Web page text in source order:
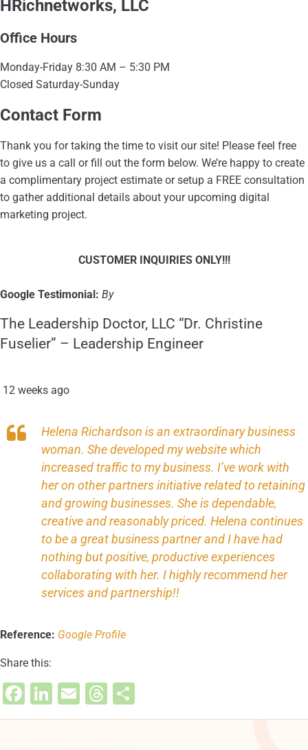
HRichnetworks, LLC
Office Hours
Monday-Friday 8:30 AM – 5:30 PM
Closed Saturday-Sunday
Contact Form
Thank you for taking the time to visit our site! Please feel free
to give us a call or fill out the form below. We’re happy to create
a complimentary project estimate or setup a FREE consultation
to gather additional details about your upcoming digital
marketing project.
CUSTOMER INQUIRIES ONLY!!!
Google Testimonial: By
The Leadership Doctor, LLC “Dr. Christine
Fuselier” – Leadership Engineer
12 weeks ago
Helena Richardson is an extraordinary business
woman. She developed my website which
increased traffic to my business. I’ve work with
her on other partners initiative related to retaining
and growing businesses. She is dependable,
creative and reasonably priced. Helena continues
to be a great business partner and I have had
nothing but positive, productive experiences
collaborating with her. I highly recommend her
services and partnership!!
Reference: Google Profile
Share this:
F
a
Li
n
E
m
T
hr h